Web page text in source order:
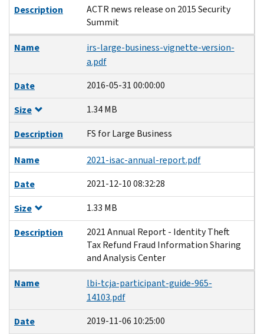
Description
ACTR news release on 2015 Security
Summit
Name
irs-large-business-vignette-version-
a.pdf
Date
2016-05-31 00:00:00
Size
1.34 MB
Description
FS for Large Business
Name
2021-isac-annual-report.pdf
Date
2021-12-10 08:32:28
Size
1.33 MB
Description
2021 Annual Report - Identity Theft
Tax Refund Fraud Information Sharing
and Analysis Center
Name
lbi-tcja-participant-guide-965-
14103.pdf
Date
2019-11-06 10:25:00